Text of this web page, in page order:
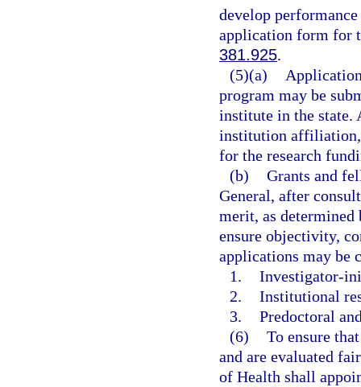
develop
application form for
381.925.
(5)(a)
program may be
institute in the state.
institution affiliation,
for the research
(b) Grants and
General, after
merit, as determined
ensure objectivity,
applications may be
1. Investigator-
2. Institutional
3. Predoctoral
(6) To ensure
and are evaluated
of Health shall